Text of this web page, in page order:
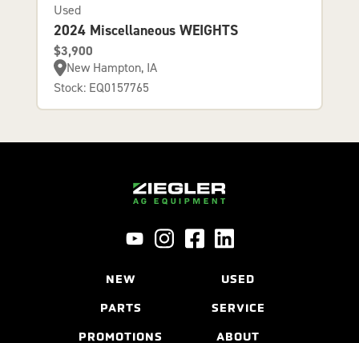
Used
2024 Miscellaneous WEIGHTS
$3,900
New Hampton, IA
Stock: EQ0157765
NEW USED
PARTS SERVICE
PROMOTIONS ABOUT